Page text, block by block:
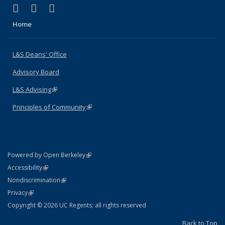
X (formerly Twitter)
(link is external)
LinkedIn
(link is external)
Home
L&S Deans' Office
Advisory Board
L&S Advising(link is external)
Principles of Community(link is external)
Powered by Open Berkeley(link is external)
AccessibilityStatement
(link is external)
NondiscriminationPolicy Statement
(link is external)
PrivacyStatement
(link is external)
Copyright © 2026 UC Regents; all rights reserved